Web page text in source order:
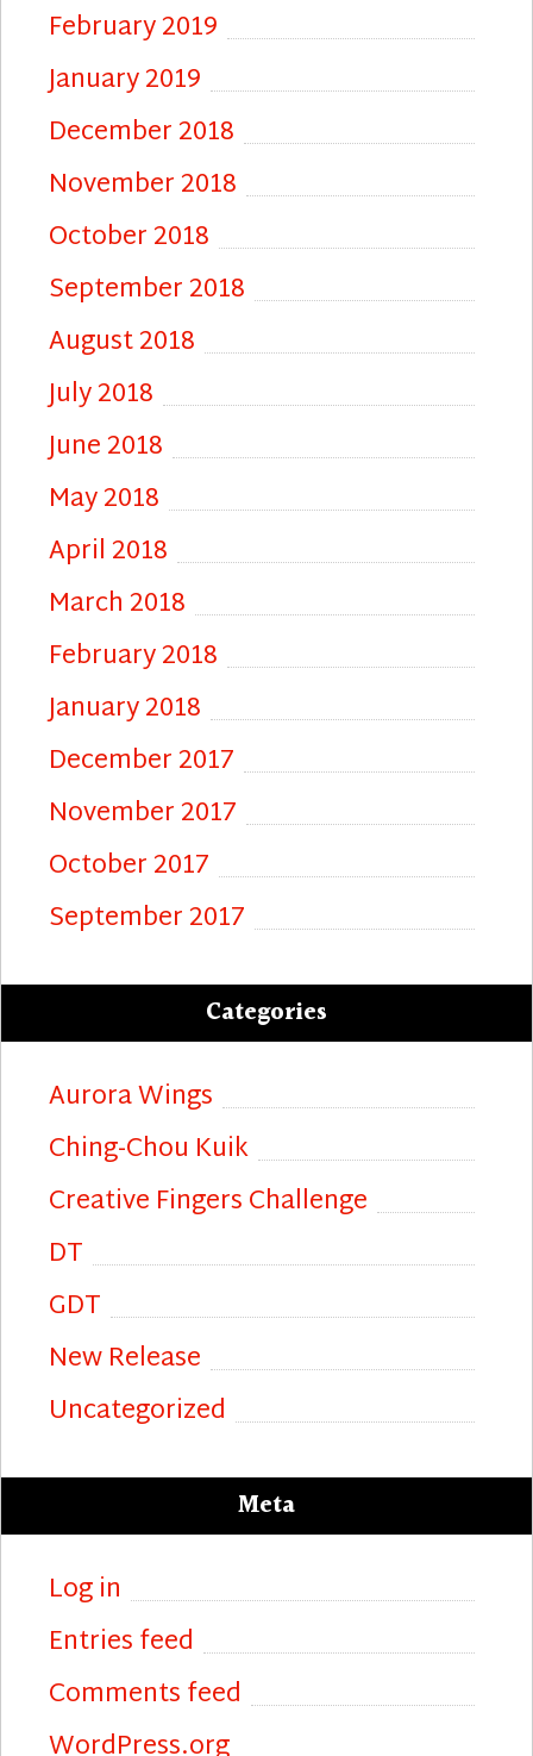
February 2019
January 2019
December 2018
November 2018
October 2018
September 2018
August 2018
July 2018
June 2018
May 2018
April 2018
March 2018
February 2018
January 2018
December 2017
November 2017
October 2017
September 2017
Categories
Aurora Wings
Ching-Chou Kuik
Creative Fingers Challenge
DT
GDT
New Release
Uncategorized
Meta
Log in
Entries feed
Comments feed